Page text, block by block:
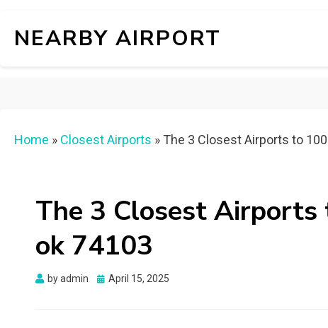
NEARBY AIRPORT
Home » Closest Airports » The 3 Closest Airports to
The 3 Closest
ok 74103
byadmin
Posted
April 15, 2025